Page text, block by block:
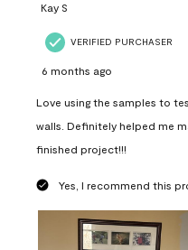
Kay S
VERIFIED PURCHASER
6 months ago
Love using the samples to
walls. Definitely helped me
finished project!!!
Yes, I recommend this